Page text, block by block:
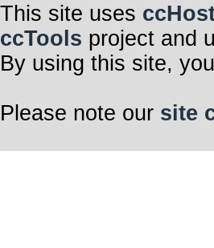
This site uses
ccTools project and
By using this site,
Please note our site